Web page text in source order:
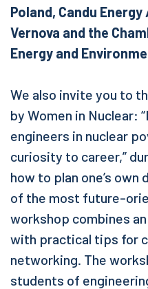
Poland, Candu
Vernova and the
Energy and
We also invite you to
by Women in Nuclear:
engineers in nuclear
curiosity to career,”
how to plan one’s
of the most future-
workshop combines
with practical tips for
networking. The
students of